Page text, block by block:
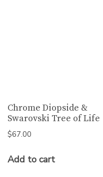
Chrome Diopside &
Swarovski Tree of Life
$67.00
Add to cart